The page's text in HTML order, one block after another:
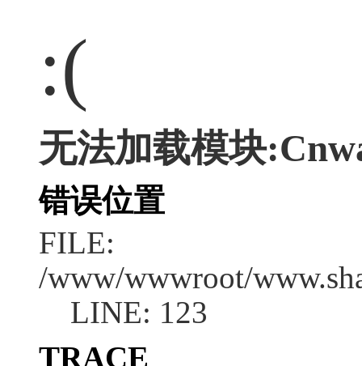
:(
无法加载模块
错误位置
FILE:
/www/wwwroot/
LINE: 123
TRACE